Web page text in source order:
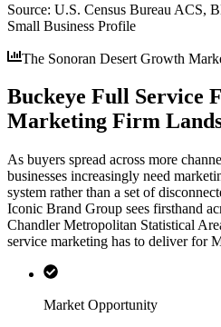
Source: U.S. Census Bureau ACS,
Small Business Profile
The Sonoran Desert Growth
Buckeye Full Service
Marketing Firm
As buyers spread across more
businesses increasingly need
system rather than a set of
Iconic Brand Group sees firsthand
Chandler Metropolitan Statistical
service marketing has to deliver for
Market Opportunity